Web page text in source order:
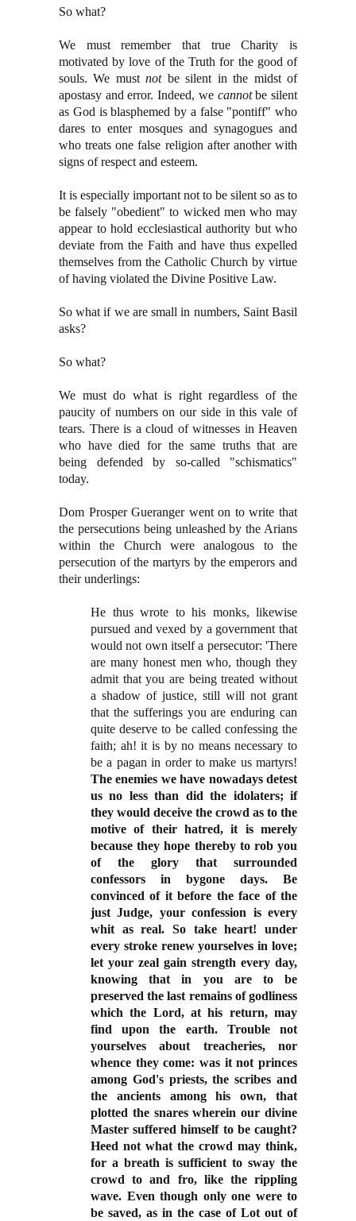
So what?
We must remember that true Charity is
motivated by love of the Truth for the good of
souls. We mustnotbe silent in the midst of
apostasy and error. Indeed, we cannotbe silent
as God is blasphemed by a false "pontiff" who
dares to enter mosques and synagogues and
who treats one false religion after another with
signs of respect and esteem.
It is especially important not to be silent so as to
be falsely "obedient" to wicked men who may
appear to hold ecclesiastical authority but who
deviate from the Faith and have thus expelled
themselves from the Catholic Church by virtue
of having violated the Divine Positive Law.
So what if we are small in numbers, Saint Basil
asks?
So what?
We must do what is right regardless of the
paucity of numbers on our side in this vale of
tears. There is a cloud of witnesses in Heaven
who have died for the same truths that are
being defended by so-called "schismatics"
today.
Dom Prosper Gueranger went on to write that
the persecutions being unleashed by the Arians
within the Church were analogous to the
persecution of the martyrs by the emperors and
their underlings:
He thus wrote to his monks, likewise
pursued and vexed by a government that
would not own itself a persecutor: 'There
are many honest men who, though they
admit that you are being treated without
a shadow of justice, still will not grant
that the sufferings you are enduring can
quite deserve to be called confessing the
faith; ah! it is by no means necessary to
be a pagan in order to make us martyrs!
The enemies we have nowadays detest
us no less than did the idolaters; if
they would deceive the crowd as to the
motive of their hatred, it is merely
because they hope thereby to rob you
of the glory that surrounded
confessors in bygone days. Be
convinced of it before the face of the
just Judge, your confession is every
whit as real. So take heart! under
every stroke renew yourselves in love;
let your zeal gain strength every day,
knowing that in you are to be
preserved the last remains of godliness
which the Lord, at his return, may
find upon the earth. Trouble not
yourselves about treacheries, nor
whence they come: was it not princes
among God's priests, the scribes and
the ancients among his own, that
plotted the snares wherein our divine
Master suffered himself to be caught?
Heed not what the crowd may think,
for a breath is sufficient to sway the
crowd to and fro, like the rippling
wave. Even though only one were to
be saved, as in the case of Lot out of